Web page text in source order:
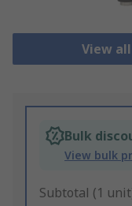
View
Bulk
View bulk
Subtotal (1